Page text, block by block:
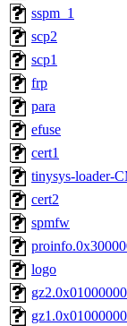
sspm_1
scp2
scp1
frp
para
efuse
cert1
tinysys-loader-
cert2
spmfw
logo